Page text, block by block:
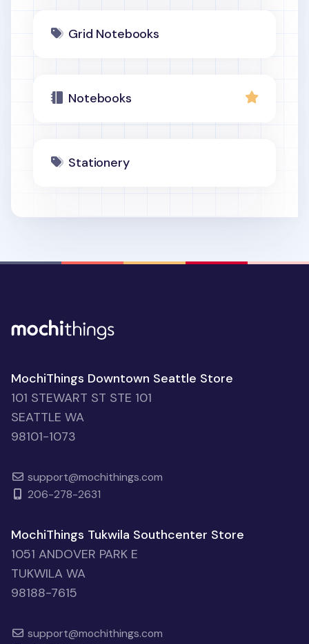
Grid Notebooks
Notebooks
Stationery
MochiThings Downtown Seattle Store
101 STEWART ST STE 101
SEATTLE WA
98101-1073
support@mochithings.com
206-278-2631
MochiThings Tukwila Southcenter Store
1051 ANDOVER PARK E
TUKWILA WA
98188-7615
support@mochithings.com